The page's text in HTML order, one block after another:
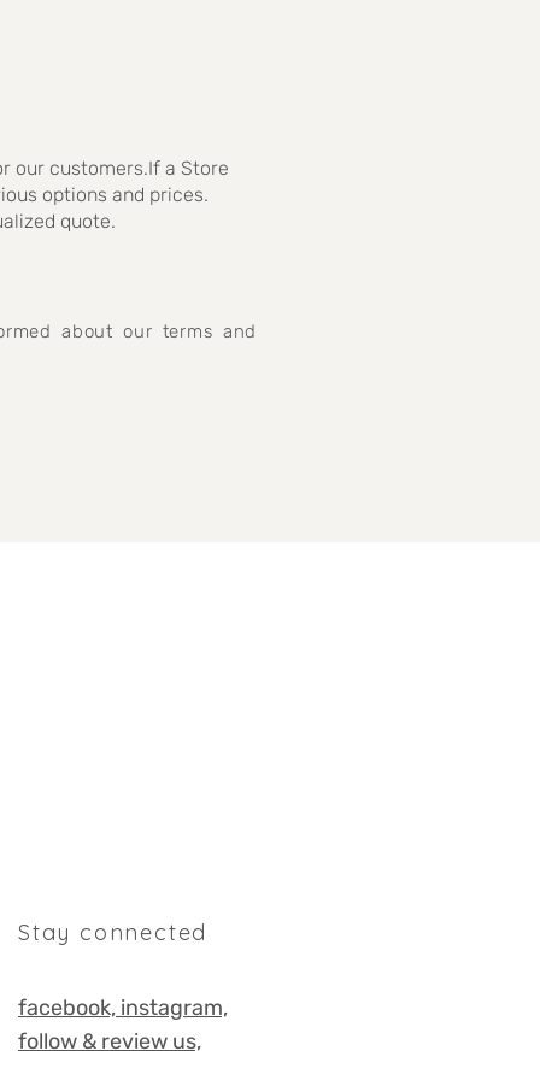
our customers.If a Store
options and prices.
quote.
about our terms and
Stay connected
facebook, instagram,
follow & review us,